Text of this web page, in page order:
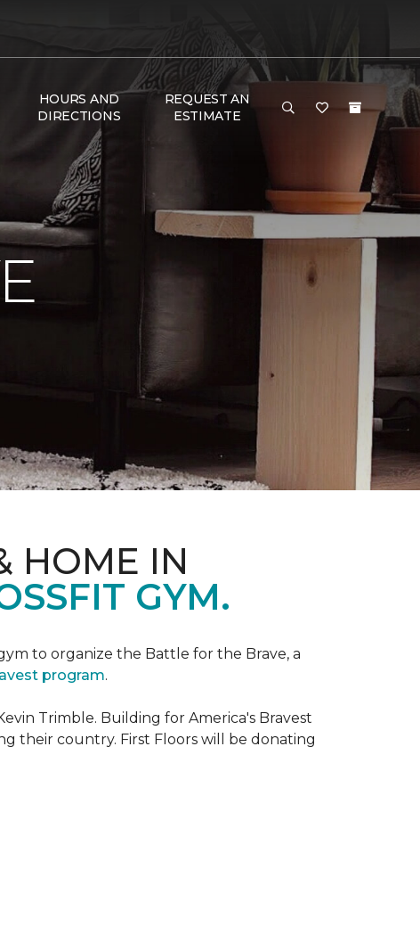
HOURS AND
DIRECTIONS
REQUEST AN
ESTIMATE
HOME IN
GYM.
to organize the Battle for the Brave, a
program.
Trimble. Building for America's Bravest
their country. First Floors will be donating